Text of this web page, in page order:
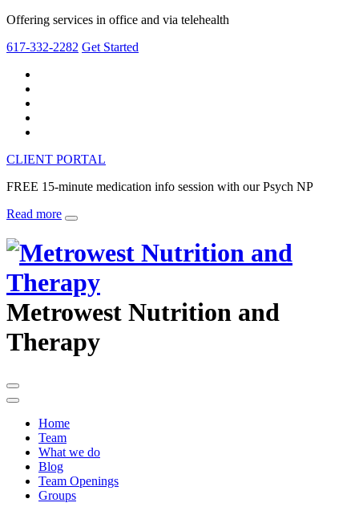
Offering services in office and via telehealth
617-332-2282 Get Started
CLIENT PORTAL
FREE 15-minute medication info session with our Psych NP
Read more
Metrowest Nutrition and
Therapy
Home
Team
What we do
Blog
Team Openings
Groups